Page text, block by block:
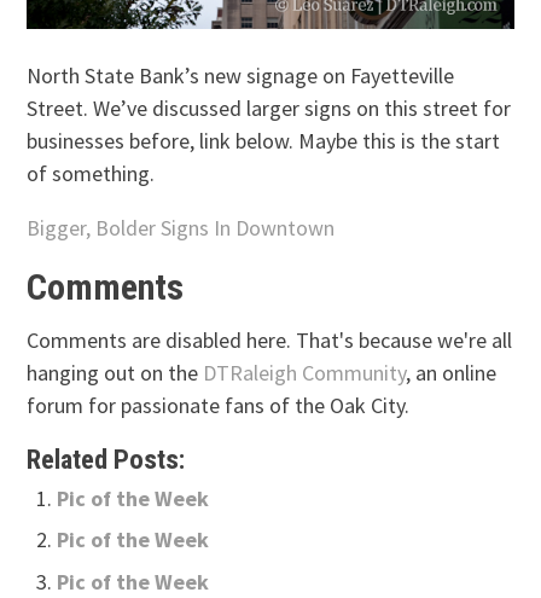
North State Bank’s new signage on Fayetteville
Street. We’ve discussed larger signs on this street for
businesses before, link below. Maybe this is the start
of something.
Bigger, Bolder Signs In Downtown
Comments
Comments are disabled here. That's because we're all
hanging out on the DTRaleigh Community, an online
forum for passionate fans of the Oak City.
Related Posts:
Pic of the Week
Pic of the Week
Pic of the Week